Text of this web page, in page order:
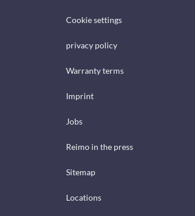
Cookie settings
privacy policy
Warranty terms
Imprint
Jobs
Reimo in the press
Sitemap
Locations